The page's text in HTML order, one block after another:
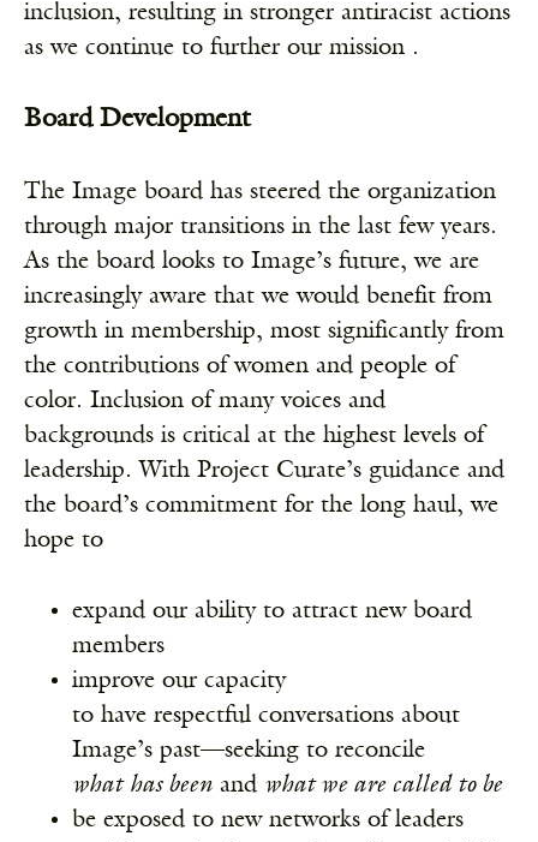
inclusion, resulting in stronger antiracist actions
as we continue to further our mission .
Board Development
The Image board has steered the organization
through major transitions in the last few years.
As the board looks to Image’s future, we are
increasingly aware that we would benefit from
growth in membership, most significantly from
the contributions of women and people of
color. Inclusion of many voices and
backgrounds is critical at the highest levels of
leadership. With Project Curate’s guidance and
the board’s commitment for the long haul, we
hope to
expand our ability to attract new board
members
improve our capacity
to have respectful conversations about
Image’s past—seeking to reconcile
what has been and what we are called to be
be exposed to new networks of leaders